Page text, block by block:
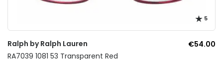
5
Ralph by Ralph Lauren
€54.00
RA7039 1081 53 Transparent Red